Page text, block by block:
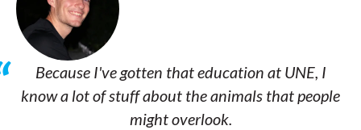
Because I've gotten that education at UNE, I
know a lot of stuff about the animals that people
might overlook.